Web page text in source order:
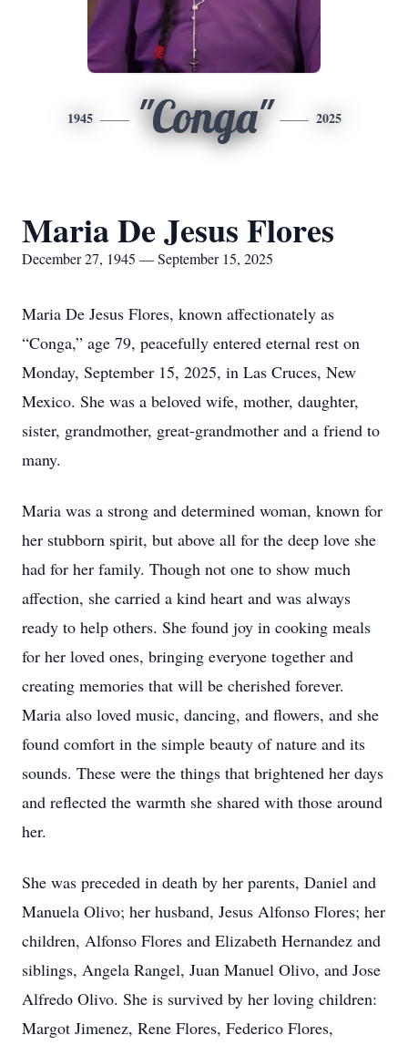
1945 "Conga" 2025
Maria De Jesus Flores
December 27, 1945 — September 15, 2025
Maria De Jesus Flores, known affectionately as
“Conga,” age 79, peacefully entered eternal rest on
Monday, September 15, 2025, in Las Cruces, New
Mexico. She was a beloved wife, mother, daughter,
sister, grandmother, great-grandmother and a friend to
many.
Maria was a strong and determined woman, known for
her stubborn spirit, but above all for the deep love she
had for her family. Though not one to show much
affection, she carried a kind heart and was always
ready to help others. She found joy in cooking meals
for her loved ones, bringing everyone together and
creating memories that will be cherished forever.
Maria also loved music, dancing, and flowers, and she
found comfort in the simple beauty of nature and its
sounds. These were the things that brightened her days
and reflected the warmth she shared with those around
her.
She was preceded in death by her parents, Daniel and
Manuela Olivo; her husband, Jesus Alfonso Flores; her
children, Alfonso Flores and Elizabeth Hernandez and
siblings, Angela Rangel, Juan Manuel Olivo, and Jose
Alfredo Olivo. She is survived by her loving children:
Margot Jimenez, Rene Flores, Federico Flores,